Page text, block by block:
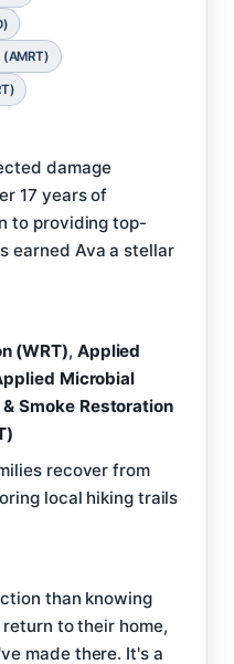
damage
17 years of
to providing top-
earned Ava a stellar
(WRT), Applied
Microbial
& Smoke Restoration
recover from
local hiking trails
than knowing
to their home,
made there. It's a